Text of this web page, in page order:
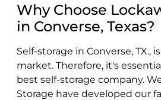
Why Choose
in Converse, Texas?
Self-storage in Converse, TX.,
market. Therefore, it's
best self-storage company.
Storage have developed our